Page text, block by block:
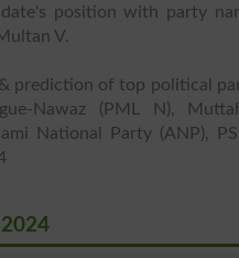
position with party
V.
prediction of top political
Nawaz (PML N),
National Party (ANP),